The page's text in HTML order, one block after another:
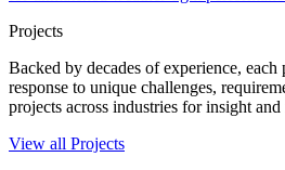
Projects
Backed by decades of experience, each
response to unique challenges,
projects across industries for insight
View all Projects